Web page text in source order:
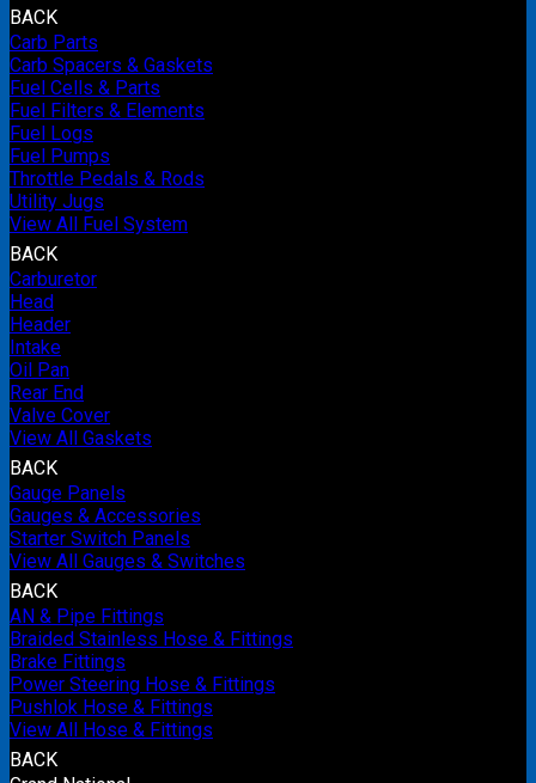
BACK
Carb Parts
Carb Spacers & Gaskets
Fuel Cells & Parts
Fuel Filters & Elements
Fuel Logs
Fuel Pumps
Throttle Pedals & Rods
Utility Jugs
View All Fuel System
BACK
Carburetor
Head
Header
Intake
Oil Pan
Rear End
Valve Cover
View All Gaskets
BACK
Gauge Panels
Gauges & Accessories
Starter Switch Panels
View All Gauges & Switches
BACK
AN & Pipe Fittings
Braided Stainless Hose & Fittings
Brake Fittings
Power Steering Hose & Fittings
Pushlok Hose & Fittings
View All Hose & Fittings
BACK